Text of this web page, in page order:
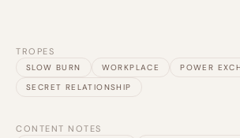
TROPES
SLOW BURN WORKPLACE
POWER
SECRET RELATIONSHIP
CONTENT NOTES